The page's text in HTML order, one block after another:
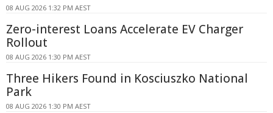
08 AUG 2026 1:32 PM AEST
Zero-interest Loans Accelerate EV Charger
Rollout
08 AUG 2026 1:30 PM AEST
Three Hikers Found in Kosciuszko National
Park
08 AUG 2026 1:30 PM AEST